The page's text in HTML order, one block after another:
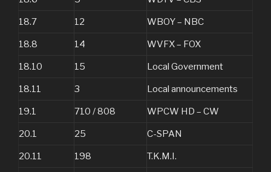
18.7 12 WBOY – NBC
18.8 14 WVFX – FOX
18.10 15 Local Government
18.11 3 Local announcements
19.1 710 / 808 WPCW HD – CW
20.1 25 C-SPAN
20.11 198 T.K.M.I.